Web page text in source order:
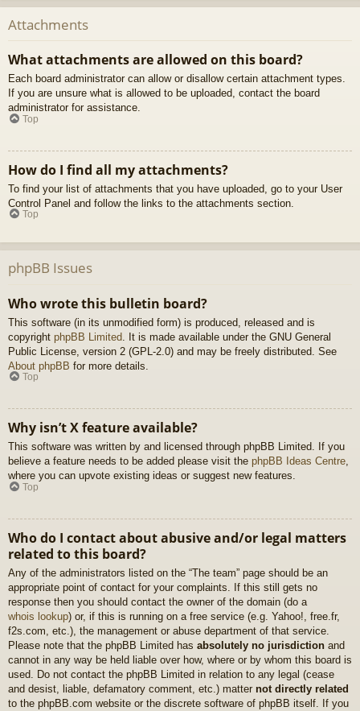
Attachments
What attachments are allowed on this board?
Each board administrator can allow or disallow certain attachment types.
If you are unsure what is allowed to be uploaded, contact the board
administrator for assistance.
Top
How do I find all my attachments?
To find your list of attachments that you have uploaded, go to your User
Control Panel and follow the links to the attachments section.
Top
phpBB Issues
Who wrote this bulletin board?
This software (in its unmodified form) is produced, released and is
copyright phpBB Limited . It is made available under the GNU General
Public License, version 2 (GPL-2.0) and may be freely distributed. See
About phpBB for more details.
Top
Why isn’t X feature available?
This software was written by and licensed through phpBB Limited. If you
believe a feature needs to be added please visit the phpBB Ideas Centre,
where you can upvote existing ideas or suggest new features.
Top
Who do I contact about abusive and/or legal matters
related to this board?
Any of the administrators listed on the “The team” page should be an
appropriate point of contact for your complaints. If this still gets no
response then you should contact the owner of the domain (do a
whois lookup) or, if this is running on a free service (e.g. Yahoo!, free.fr,
f2s.com, etc.), the management or abuse department of that service.
Please note that the phpBB Limited has absolutely no jurisdiction and
cannot in any way be held liable over how, where or by whom this board is
used. Do not contact the phpBB Limited in relation to any legal (cease
and desist, liable, defamatory comment, etc.) matter not directly related
to the phpBB.com website or the discrete software of phpBB itself. If you